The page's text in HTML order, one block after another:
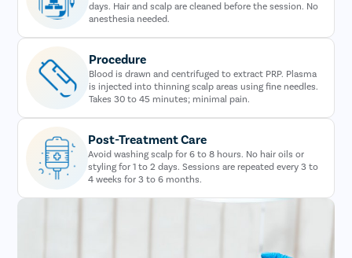
days. Hair and scalp are cleaned before the session. No
anesthesia needed.
Procedure
Blood is drawn and centrifuged to extract PRP. Plasma
is injected into thinning scalp areas using fine needles.
Takes 30 to 45 minutes; minimal pain.
Post-Treatment Care
Avoid washing scalp for 6 to 8 hours. No hair oils or
styling for 1 to 2 days. Sessions are repeated every 3 to
4 weeks for 3 to 6 months.